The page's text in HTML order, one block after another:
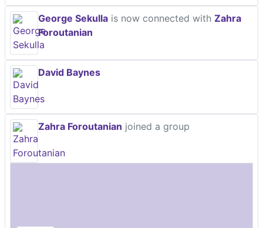
George Sekulla is now connected with Zahra
Foroutanian
David Baynes
Zahra Foroutanian joined a group